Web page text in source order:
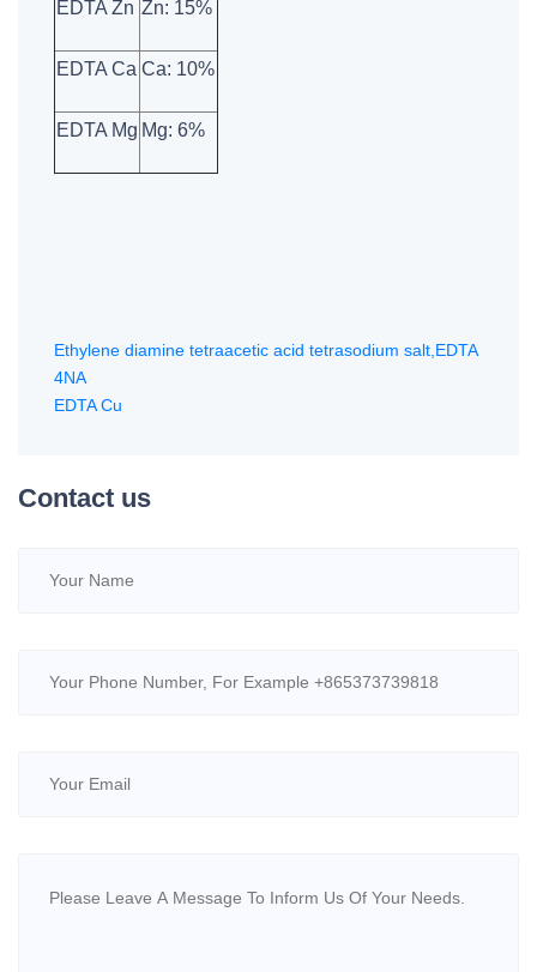
EDTA Zn Zn: 15%
EDTA Ca Ca: 10%
EDTA Mg Mg: 6%
Ethylene diamine tetraacetic acid tetrasodium salt,EDTA
4NA
EDTA Cu
Contact us